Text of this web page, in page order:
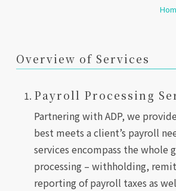
Overview of Services
Payroll Processing
Partnering with ADP, we
best meets a client’s payroll
services encompass the whole
processing – withholding,
reporting of payroll taxes as